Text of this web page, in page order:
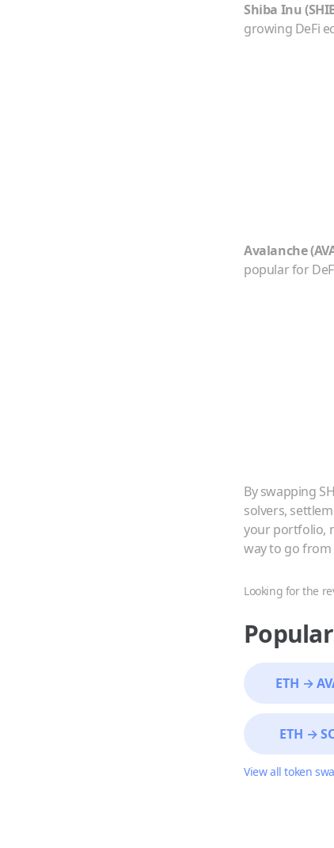
Shiba Inu(
growing DeFi
Avalanche(
popular for
By swapping
solvers,
your portfolio,
way to go from
Looking for the
ETH →
ETH →
View all token